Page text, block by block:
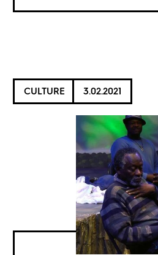
CULTURE 3.02.2021